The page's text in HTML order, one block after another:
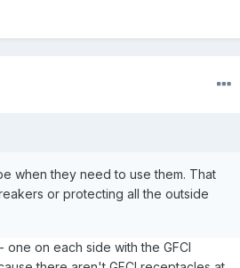
when they need to use them. That
or protecting all the outside
on each side with the GFCI